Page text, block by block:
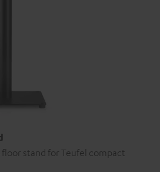
floor stand for Teufel compact